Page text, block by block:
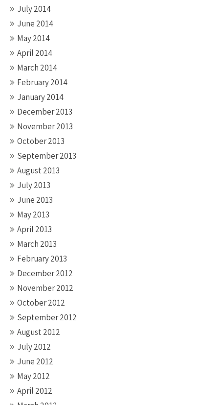
July 2014
June 2014
May 2014
April 2014
March 2014
February 2014
January 2014
December 2013
November 2013
October 2013
September 2013
August 2013
July 2013
June 2013
May 2013
April 2013
March 2013
February 2013
December 2012
November 2012
October 2012
September 2012
August 2012
July 2012
June 2012
May 2012
April 2012